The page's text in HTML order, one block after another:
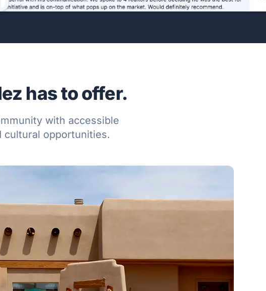
has to offer.
with accessible
cultural opportunities.